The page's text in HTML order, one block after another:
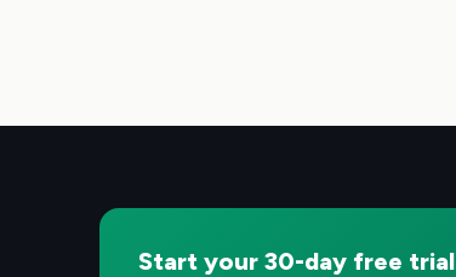
Start your 30-day free trial